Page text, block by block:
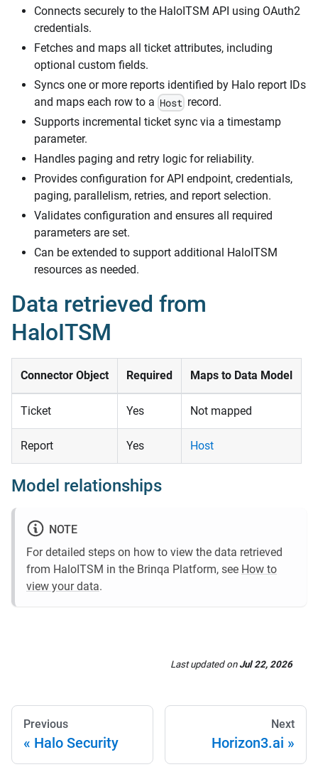
Connects securely to the HaloITSM API using OAuth2
credentials.
Fetches and maps all ticket attributes, including
optional custom fields.
Syncs one or more reports identified by Halo report IDs
and maps each row to a Host record.
Supports incremental ticket sync via a timestamp
parameter.
Handles paging and retry logic for reliability.
Provides configuration for API endpoint, credentials,
paging, parallelism, retries, and report selection.
Validates configuration and ensures all required
parameters are set.
Can be extended to support additional HaloITSM
resources as needed.
Data retrieved from
HaloITSM
Connector Object Required Maps to Data Model
Ticket Yes Not mapped
Report Yes Host
Model relationships
NOTE
For detailed steps on how to view the data retrieved
from HaloITSM in the Brinqa Platform, see How to
view your data.
Last updatedon Jul 22, 2026
Previous
Halo Security
Next
Horizon3.ai